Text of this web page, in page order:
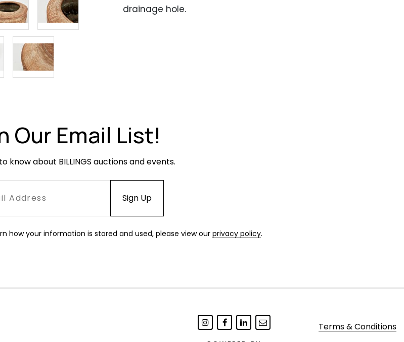
drainage hole.
Our Email List!
know about BILLINGS auctions and events.
how your information is stored and used, please view our privacy policy.
Terms & Conditions